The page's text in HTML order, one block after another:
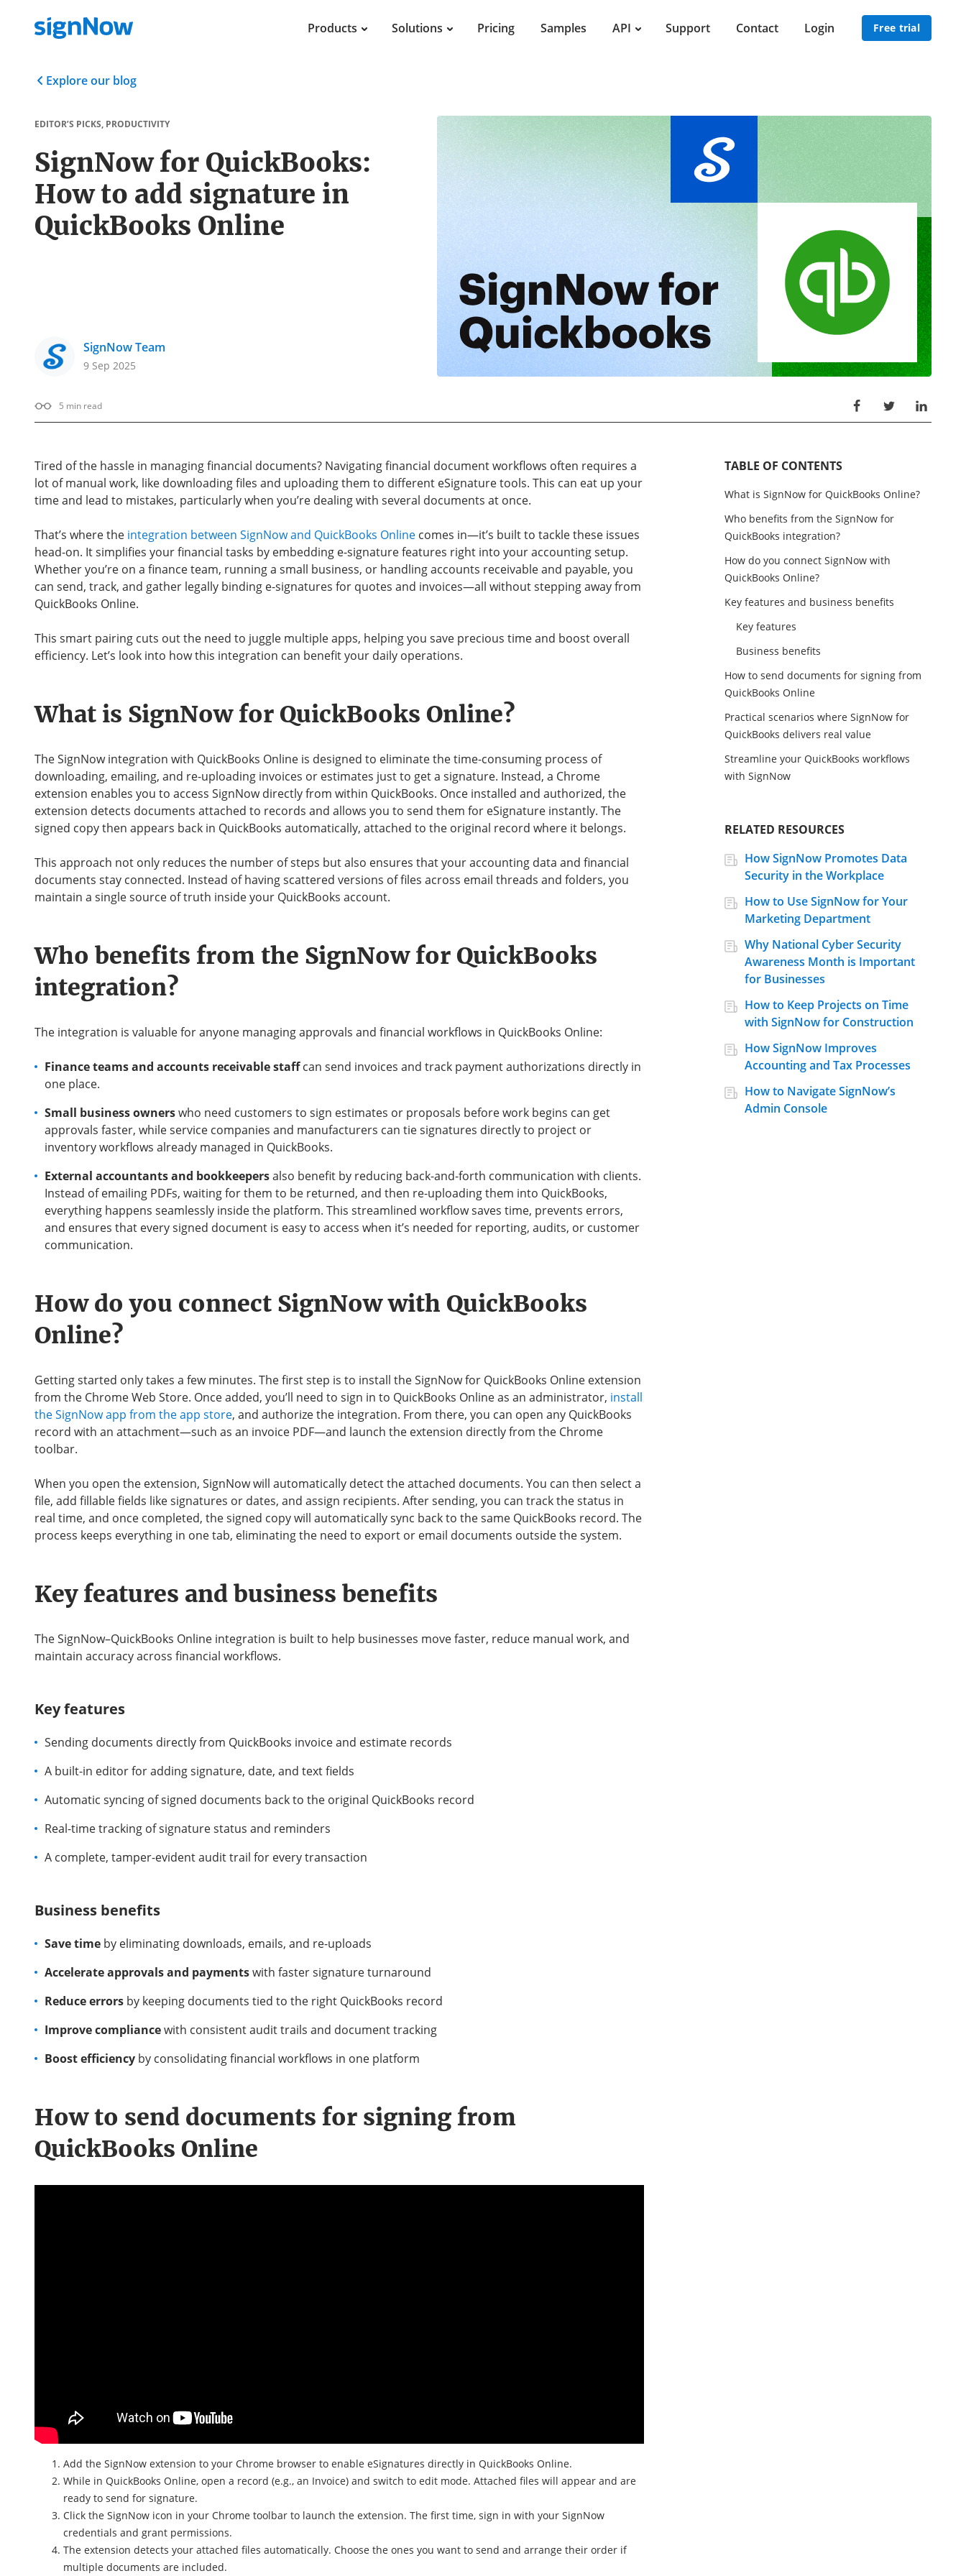
Products Solutions Pricing Samples API Support Contact Login Free trial
Explore our blog
EDITOR’S PICKS, PRODUCTIVITY
SignNow for QuickBooks:
How to add signature in
QuickBooks Online
SignNow Team
9 Sep 2025
5 min read
Tired of the hassle in managing financial documents? Navigating financial document workflows often requires a
lot of manual work, like downloading files and uploading them to different eSignature tools. This can eat up your
time and lead to mistakes, particularly when you’re dealing with several documents at once.
That’s where the integration between SignNow and QuickBooks Online comes in—it’s built to tackle these issues
head-on. It simplifies your financial tasks by embedding e-signature features right into your accounting setup.
Whether you’re on a finance team, running a small business, or handling accounts receivable and payable, you
can send, track, and gather legally binding e-signatures for quotes and invoices—all without stepping away from
QuickBooks Online.
This smart pairing cuts out the need to juggle multiple apps, helping you save precious time and boost overall
efficiency. Let’s look into how this integration can benefit your daily operations.
What is SignNow for QuickBooks Online?
The SignNow integration with QuickBooks Online is designed to eliminate the time-consuming process of
downloading, emailing, and re-uploading invoices or estimates just to get a signature. Instead, a Chrome
extension enables you to access SignNow directly from within QuickBooks. Once installed and authorized, the
extension detects documents attached to records and allows you to send them for eSignature instantly. The
signed copy then appears back in QuickBooks automatically, attached to the original record where it belongs.
This approach not only reduces the number of steps but also ensures that your accounting data and financial
documents stay connected. Instead of having scattered versions of files across email threads and folders, you
maintain a single source of truth inside your QuickBooks account.
Who benefits from the SignNow for QuickBooks
integration?
The integration is valuable for anyone managing approvals and financial workflows in QuickBooks Online:
Finance teams and accounts receivable staffcan send invoices and track payment authorizations directly in
one place.
Small business ownerswho need customers to sign estimates or proposals before work begins can get
approvals faster, while service companies and manufacturers can tie signatures directly to project or
inventory workflows already managed in QuickBooks.
External accountants and bookkeepersalso benefit by reducing back-and-forth communication with clients.
Instead of emailing PDFs, waiting for them to be returned, and then re-uploading them into QuickBooks,
everything happens seamlessly inside the platform. This streamlined workflow saves time, prevents errors,
and ensures that every signed document is easy to access when it’s needed for reporting, audits, or customer
communication.
How do you connect SignNow with QuickBooks
Online?
Getting started only takes a few minutes. The first step is to install the SignNow for QuickBooks Online extension
from the Chrome Web Store. Once added, you’ll need to sign in to QuickBooks Online as an administrator, install
the SignNow app from the app store, and authorize the integration. From there, you can open any QuickBooks
record with an attachment—such as an invoice PDF—and launch the extension directly from the Chrome
toolbar.
When you open the extension, SignNow will automatically detect the attached documents. You can then select a
file, add fillable fields like signatures or dates, and assign recipients. After sending, you can track the status in
real time, and once completed, the signed copy will automatically sync back to the same QuickBooks record. The
process keeps everything in one tab, eliminating the need to export or email documents outside the system.
Key features and business benefits
The SignNow–QuickBooks Online integration is built to help businesses move faster, reduce manual work, and
maintain accuracy across financial workflows.
Key features
Sending documents directly from QuickBooks invoice and estimate records
A built-in editor for adding signature, date, and text fields
Automatic syncing of signed documents back to the original QuickBooks record
Real-time tracking of signature status and reminders
A complete, tamper-evident audit trail for every transaction
Business benefits
Save time by eliminating downloads, emails, and re-uploads
Accelerate approvals and paymentswith faster signature turnaround
Reduce errors by keeping documents tied to the right QuickBooks record
Improve compliancewith consistent audit trails and document tracking
Boost efficiency by consolidating financial workflows in one platform
How to send documents for signing from
QuickBooks Online
Add the SignNow extension to your Chrome browser to enable eSignatures directly in QuickBooks Online.
While in QuickBooks Online, open a record (e.g., an Invoice) and switch to edit mode. Attached files will appear and are
ready to send for signature.
Click the SignNow icon in your Chrome toolbar to launch the extension. The first time, sign in with your SignNow
credentials and grant permissions.
The extension detects your attached files automatically. Choose the ones you want to send and arrange their order if
multiple documents are included.
TABLE OF CONTENTS
What is SignNow for QuickBooks Online?
Who benefits from the SignNow for
QuickBooks integration?
How do you connect SignNow with
QuickBooks Online?
Key features and business benefits
Key features
Business benefits
How to send documents for signing from
QuickBooks Online
Practical scenarios where SignNow for
QuickBooks delivers real value
Streamline your QuickBooks workflows
with SignNow
RELATED RESOURCES
How SignNow Promotes Data
Security in the Workplace
How to Use SignNow for Your
Marketing Department
Why National Cyber Security
Awareness Month is Important
for Businesses
How to Keep Projects on Time
with SignNow for Construction
How SignNow Improves
Accounting and Tax Processes
How to Navigate SignNow’s
Admin Console